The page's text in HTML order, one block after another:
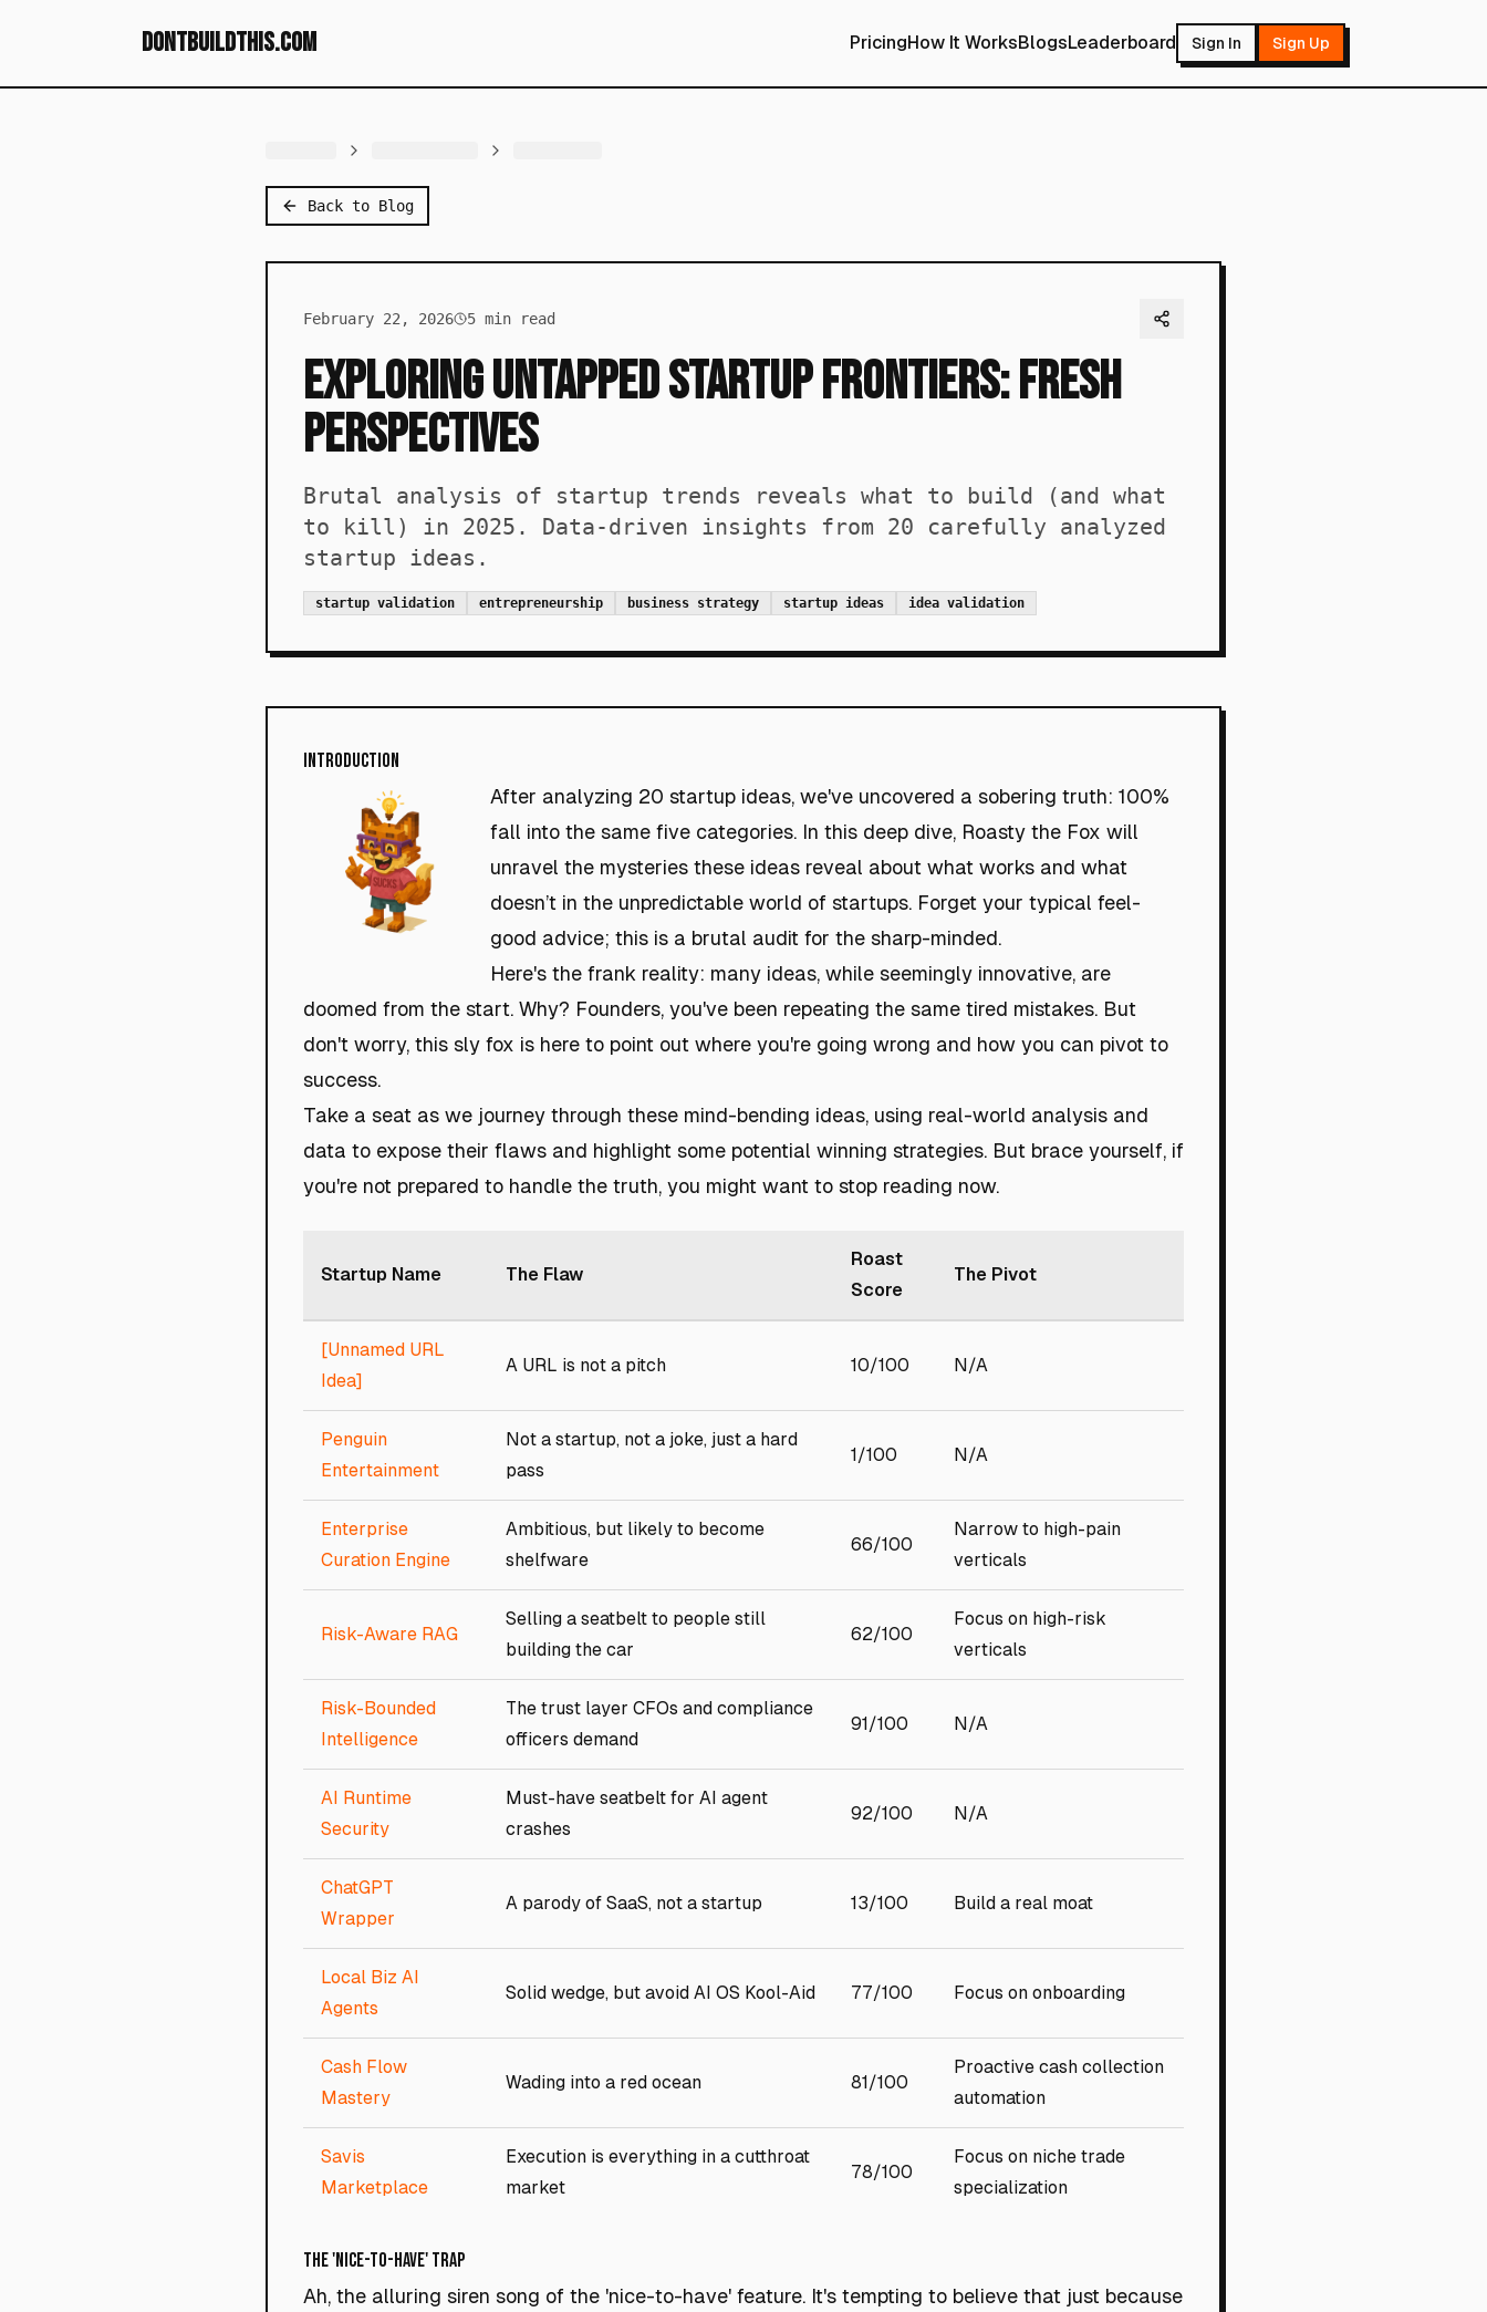
dontbuildthis.com PricingHow It WorksBlogsLeaderboard Sign In Sign Up
Back to Blog
February 22, 2026 5 min read
Exploring Untapped Startup Frontiers: Fresh
Perspectives
Brutal analysis of startup trends reveals what to build (and what
to kill) in 2025. Data-driven insights from 20 carefully analyzed
startup ideas.
startup validation entrepreneurship business strategy startup ideas idea validation
Introduction
After analyzing 20 startup ideas, we've uncovered a sobering truth: 100%
fall into the same five categories. In this deep dive, Roasty the Fox will
unravel the mysteries these ideas reveal about what works and what
doesn’t in the unpredictable world of startups. Forget your typical feel-
good advice; this is a brutal audit for the sharp-minded.
Here's the frank reality: many ideas, while seemingly innovative, are
doomed from the start. Why? Founders, you've been repeating the same tired mistakes. But
don't worry, this sly fox is here to point out where you're going wrong and how you can pivot to
success.
Take a seat as we journey through these mind-bending ideas, using real-world analysis and
data to expose their flaws and highlight some potential winning strategies. But brace yourself, if
you're not prepared to handle the truth, you might want to stop reading now.
Startup Name The Flaw
Roast
Score
The Pivot
[Unnamed URL
Idea]
A URL is not a pitch 10/100 N/A
Penguin
Entertainment
Not a startup, not a joke, just a hard
pass
1/100 N/A
Enterprise
Curation Engine
Ambitious, but likely to become
shelfware
66/100
Narrow to high-pain
verticals
Risk-Aware RAG
Selling a seatbelt to people still
building the car
62/100
Focus on high-risk
verticals
Risk-Bounded
Intelligence
The trust layer CFOs and compliance
officers demand
91/100 N/A
AI Runtime
Security
Must-have seatbelt for AI agent
crashes
92/100 N/A
ChatGPT
Wrapper
A parody of SaaS, not a startup 13/100 Build a real moat
Local Biz AI
Agents
Solid wedge, but avoid AI OS Kool-Aid 77/100 Focus on onboarding
Cash Flow
Mastery
Wading into a red ocean 81/100
Proactive cash collection
automation
Savis
Marketplace
Execution is everything in a cutthroat
market
78/100
Focus on niche trade
specialization
The 'Nice-to-Have' Trap
Ah, the alluring siren song of the 'nice-to-have' feature. It's tempting to believe that just because